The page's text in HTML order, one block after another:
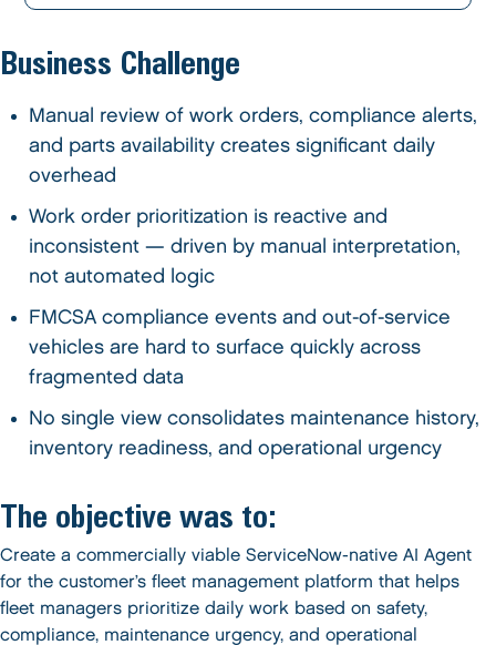
Business Challenge
Manual review of work orders, compliance alerts,
and parts availability creates significant daily
overhead
Work order prioritization is reactive and
inconsistent — driven by manual interpretation,
not automated logic
FMCSA compliance events and out-of-service
vehicles are hard to surface quickly across
fragmented data
No single view consolidates maintenance history,
inventory readiness, and operational urgency
The objective was to:
Create a commercially viable ServiceNow-native AI Agent
for the customer’s fleet management platform that helps
fleet managers prioritize daily work based on safety,
compliance, maintenance urgency, and operational